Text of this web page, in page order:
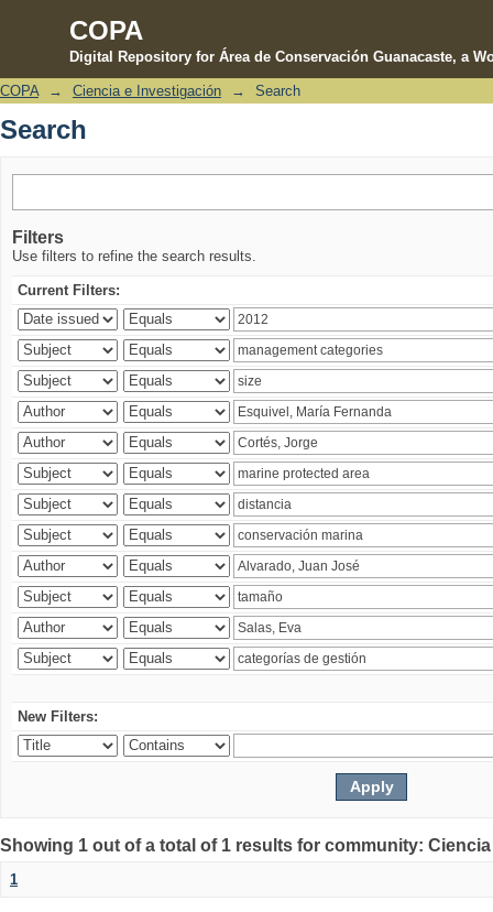
COPA
Digital Repository for Área de Conservación Guanacaste, a
Search
COPA → Ciencia e Investigación → Search
Search
Filters
Use filters to refine the search results.
Current Filters:
New Filters:
Showing 1 out of a total of 1 results for community:
1